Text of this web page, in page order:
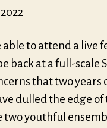
to attend a live
back at a full-scale
that two
dulled the edge
two youthful